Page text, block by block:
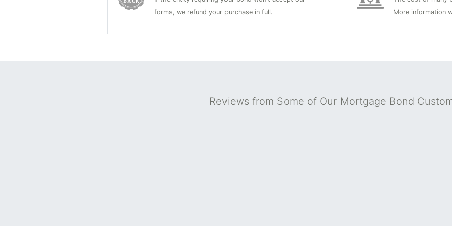
forms, we refund your purchase in full.
More information
Reviews from Some of Our Mortgage Bond